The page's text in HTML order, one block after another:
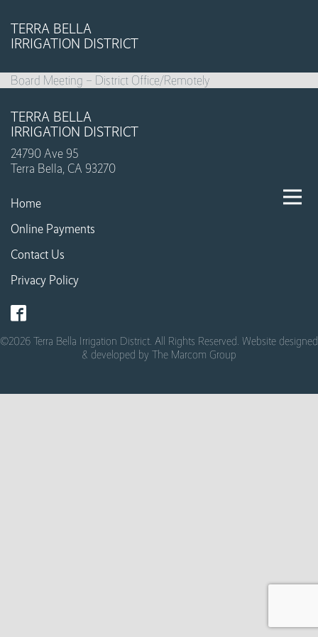
TERRA BELLA
IRRIGATION DISTRICT
Board Meeting – District Office/Remotely
TERRA BELLA
IRRIGATION DISTRICT
24790 Ave 95
Terra Bella, CA 93270
Home
Online Payments
Contact Us
Privacy Policy
©2026 Terra Bella Irrigation District. All Rights Reserved. Website designed
& developed by The Marcom Group